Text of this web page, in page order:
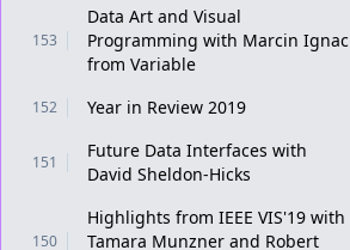
153
Data Art and Visual
Programming with Marcin Ignac
from Variable
152 Year in Review 2019
151
Future Data Interfaces with
David Sheldon-Hicks
150
Highlights from IEEE VIS'19 with
Tamara Munzner and Robert